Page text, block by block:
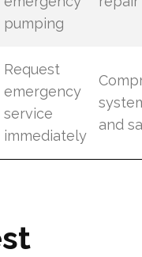
pumping
Request
emergency
service
immediately
and